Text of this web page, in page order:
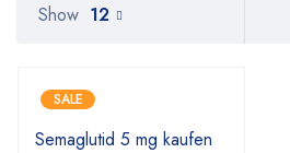
Show 12
SALE
Semaglutid 5 mg kaufen